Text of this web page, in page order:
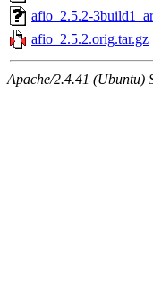
afio_2.5.2-
afio_2.5.2.orig.tar.gz
Apache/2.4.41 (Ubuntu)